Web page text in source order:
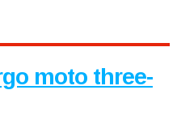
moto three-